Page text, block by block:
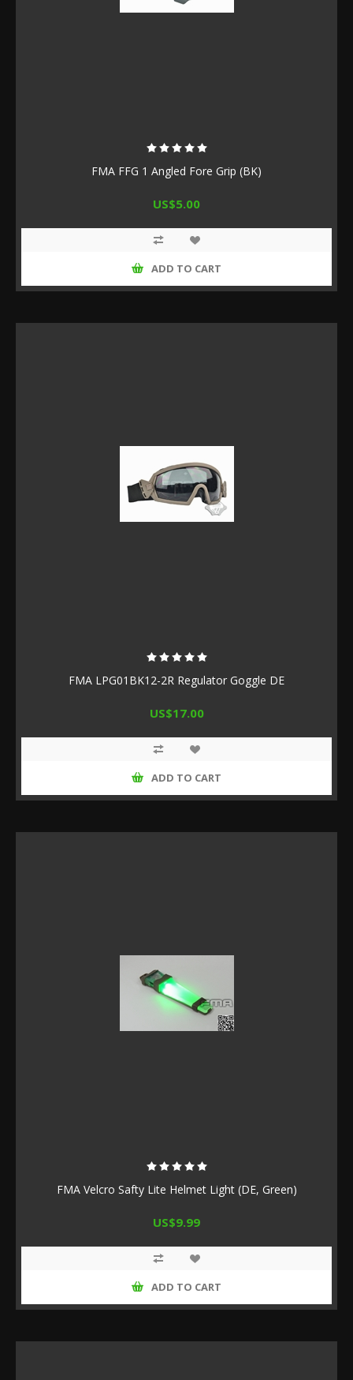
FMA FFG 1 Angled Fore Grip (BK)
US$5.00
ADD TO CART
FMA LPG01BK12-2R Regulator Goggle DE
US$17.00
ADD TO CART
FMA Velcro Safty Lite Helmet Light (DE, Green)
US$9.99
ADD TO CART